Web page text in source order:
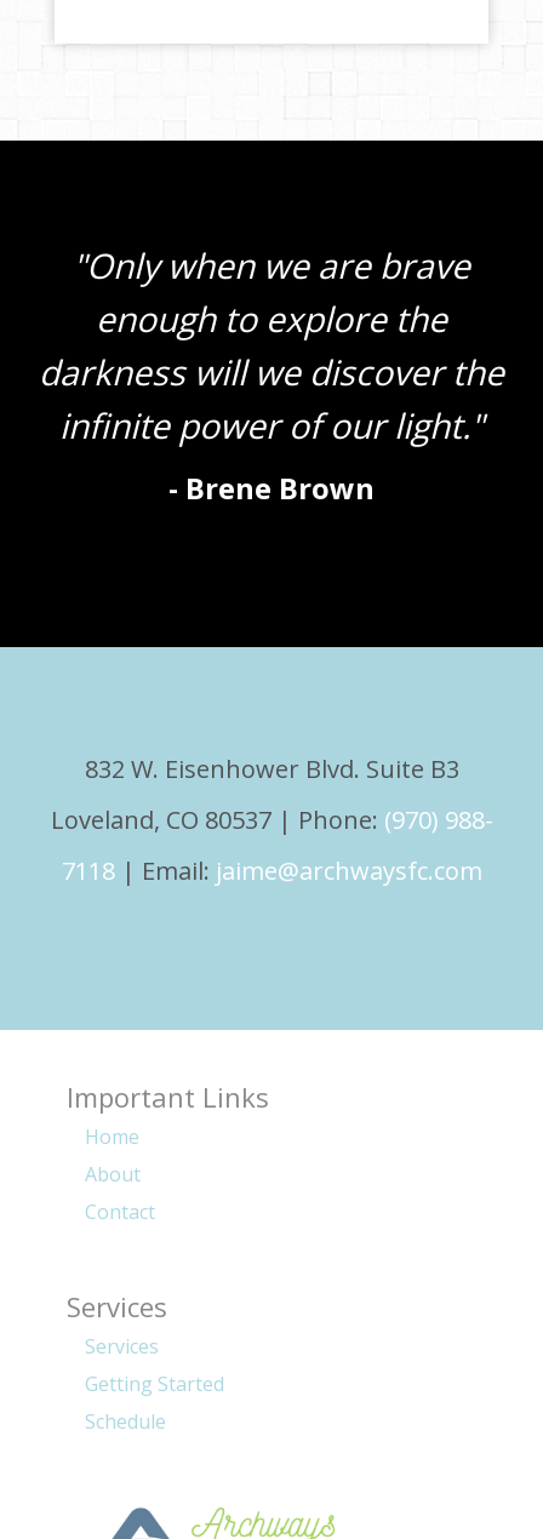
"Only when we are brave
enough to explore the
darkness will we discover the
infinite power of our light."
- Brene Brown
832 W. Eisenhower Blvd. Suite B3
Loveland, CO 80537 | Phone: (970) 988-
7118| Email: jaime@archwaysfc.com
Important Links
Home
About
Contact
Services
Services
Getting Started
Schedule